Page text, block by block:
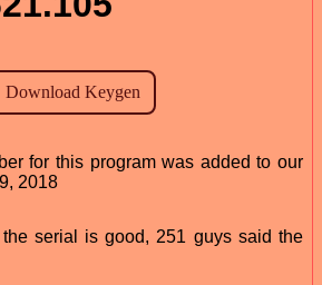
for this program was added to our
2018
serial is good, 251 guys said the